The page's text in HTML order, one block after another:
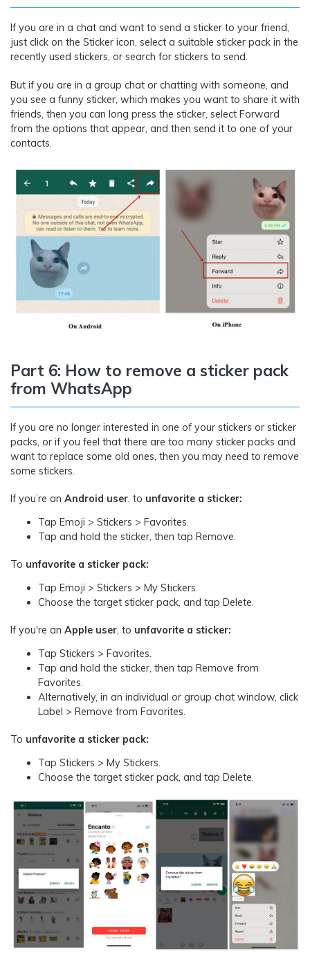
If you are in a chat and want to send a sticker to your friend,
just click on the Sticker icon, select a suitable sticker pack in the
recently used stickers, or search for stickers to send.
But if you are in a group chat or chatting with someone, and
you see a funny sticker, which makes you want to share it with
friends, then you can long press the sticker, select Forward
from the options that appear, and then send it to one of your
contacts.
Part 6: How to remove a sticker pack
from WhatsApp
If you are no longer interested in one of your stickers or sticker
packs, or if you feel that there are too many sticker packs and
want to replace some old ones, then you may need to remove
some stickers.
If you’re an Android user, to unfavorite a sticker:
Tap Emoji > Stickers > Favorites.
Tap and hold the sticker, then tap Remove.
To unfavorite a sticker pack:
Tap Emoji > Stickers > My Stickers.
Choose the target sticker pack, and tap Delete.
If you're an Apple user, to unfavorite a sticker:
Tap Stickers > Favorites.
Tap and hold the sticker, then tap Remove from
Favorites.
Alternatively, in an individual or group chat window, click
Label > Remove from Favorites.
To unfavorite a sticker pack:
Tap Stickers > My Stickers.
Choose the target sticker pack, and tap Delete.